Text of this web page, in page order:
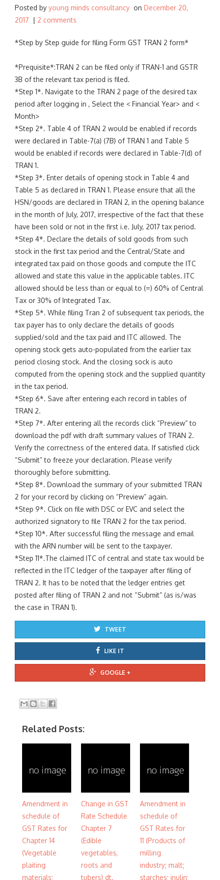
:
Posted by young minds consultancy on December 20,
2017 | 2 comments
*Step by Step guide for filing Form GST TRAN 2 form*
*Prequisite*:TRAN 2 can be filed only if TRAN-1 and GSTR
3B of the relevant tax period is filed.
*Step 1*. Navigate to the TRAN 2 page of the desired tax
period after logging in , Select the < Financial Year> and <
Month>
*Step 2*. Table 4 of TRAN 2 would be enabled if records
were declared in Table-7(a) (7B) of TRAN 1 and Table 5
would be enabled if records were declared in Table-7(d) of
TRAN 1.
*Step 3*. Enter details of opening stock in Table 4 and
Table 5 as declared in TRAN 1. Please ensure that all the
HSN/goods are declared in TRAN 2, in the opening balance
in the month of July, 2017, irrespective of the fact that these
have been sold or not in the first i.e. July, 2017 tax period.
*Step 4*. Declare the details of sold goods from such
stock in the first tax period and the Central/State and
integrated tax paid on those goods and compute the ITC
allowed and state this value in the applicable tables. ITC
allowed should be less than or equal to (=) 60% of Central
Tax or 30% of Integrated Tax.
*Step 5*. While filing Tran 2 of subsequent tax periods, the
tax payer has to only declare the details of goods
supplied/sold and the tax paid and ITC allowed. The
opening stock gets auto-populated from the earlier tax
period closing stock. And the closing sock is auto
computed from the opening stock and the supplied quantity
in the tax period.
*Step 6*. Save after entering each record in tables of
TRAN 2.
*Step 7*. After entering all the records click “Preview” to
download the pdf with draft summary values of TRAN 2.
Verify the correctness of the entered data. If satisfied click
“Submit” to freeze your declaration. Please verify
thoroughly before submitting.
*Step 8*. Download the summary of your submitted TRAN
2 for your record by clicking on “Preview” again.
*Step 9*. Click on file with DSC or EVC and select the
authorized signatory to file TRAN 2 for the tax period.
*Step 10*. After successful filing the message and email
with the ARN number will be sent to the taxpayer.
*Step 11*.The claimed ITC of central and state tax would be
reflected in the ITC ledger of the taxpayer after filing of
TRAN 2. It has to be noted that the ledger entries get
posted after filing of TRAN 2 and not “Submit” (as is/was
the case in TRAN 1).
TWEET
LIKE IT
GOOGLE +
Related Posts:
Amendment in
schedule of
GST Rates for
Chapter 14
(Vegetable
plaiting
materials;
Change in GST
Rate Schedule
Chapter 7
(Edible
vegetables,
roots and
tubers) dt.
Amendment in
schedule of
GST Rates for
11 (Products of
milling
industry; malt;
starches; inulin;